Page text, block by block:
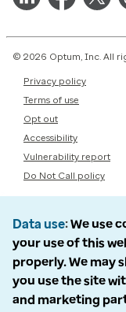
© 2026 Optum, Inc. All
Privacy policy
Terms of use
Opt out
Accessibility
Vulnerability report
Do Not Call policy
Data use We use
your use of this
properly. We may
you use the site
and marketing